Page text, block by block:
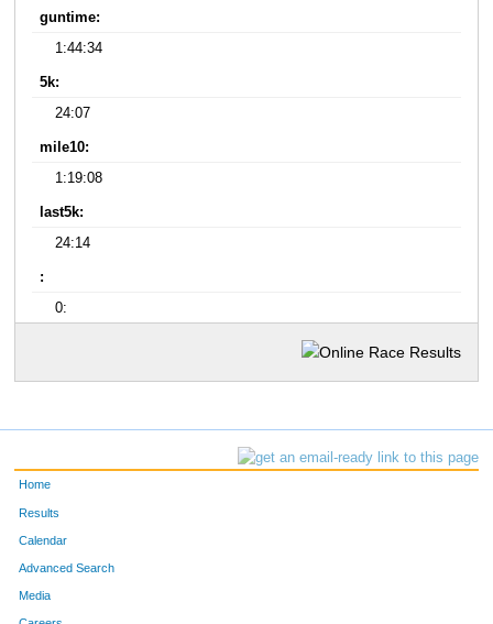
guntime:
1:44:34
5k:
24:07
mile10:
1:19:08
last5k:
24:14
:
0:
Home
Results
Calendar
Advanced Search
Media